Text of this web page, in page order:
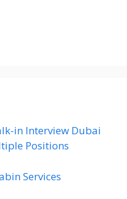
in Interview Dubai
Positions
Services